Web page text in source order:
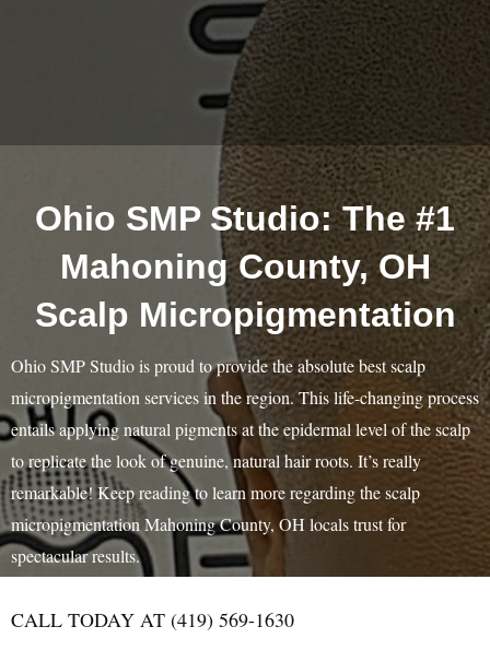
Ohio SMP Studio: The #1
Mahoning County, OH
Scalp Micropigmentation
Ohio SMP Studio is proud to provide the absolute best scalp
micropigmentation services in the region. This life-changing process
entails applying natural pigments at the epidermal level of the scalp
to replicate the look of genuine, natural hair roots. It’s really
remarkable! Keep reading to learn more regarding the scalp
micropigmentation Mahoning County, OH locals trust for
spectacular results.
CALL TODAY AT (419) 569-1630